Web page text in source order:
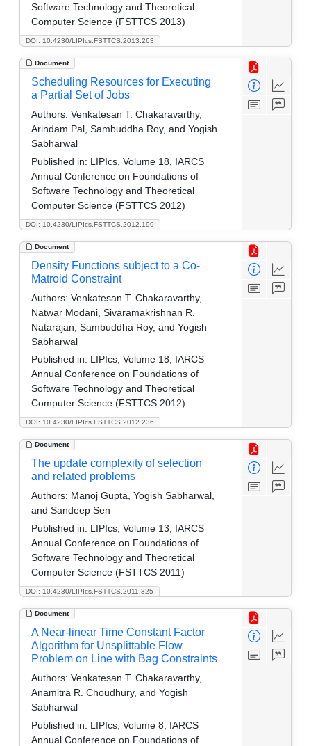
DOI: 10.4230/LIPIcs.FSTTCS.2013.263
Software Technology and Theoretical
Computer Science (FSTTCS 2013)
Document
DOI: 10.4230/LIPIcs.FSTTCS.2012.199
Scheduling Resources for Executing
a Partial Set of Jobs
Authors: Venkatesan T. Chakaravarthy,
Arindam Pal, Sambuddha Roy, and Yogish
Sabharwal
Published in: LIPIcs, Volume 18, IARCS
Annual Conference on Foundations of
Software Technology and Theoretical
Computer Science (FSTTCS 2012)
Document
DOI: 10.4230/LIPIcs.FSTTCS.2012.236
Density Functions subject to a Co-
Matroid Constraint
Authors: Venkatesan T. Chakaravarthy,
Natwar Modani, Sivaramakrishnan R.
Natarajan, Sambuddha Roy, and Yogish
Sabharwal
Published in: LIPIcs, Volume 18, IARCS
Annual Conference on Foundations of
Software Technology and Theoretical
Computer Science (FSTTCS 2012)
Document
DOI: 10.4230/LIPIcs.FSTTCS.2011.325
The update complexity of selection
and related problems
Authors: Manoj Gupta, Yogish Sabharwal,
and Sandeep Sen
Published in: LIPIcs, Volume 13, IARCS
Annual Conference on Foundations of
Software Technology and Theoretical
Computer Science (FSTTCS 2011)
Document
A Near-linear Time Constant Factor
Algorithm for Unsplittable Flow
Problem on Line with Bag Constraints
Authors: Venkatesan T. Chakaravarthy,
Anamitra R. Choudhury, and Yogish
Sabharwal
Published in: LIPIcs, Volume 8, IARCS
Annual Conference on Foundations of